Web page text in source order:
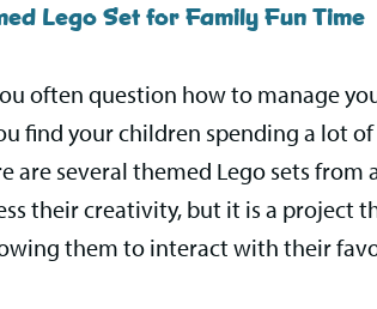
Lego Set for Family Fun Time
often question how to manage
find your children spending a lot
are several themed Lego sets
their creativity, but it is a project
them to interact with their